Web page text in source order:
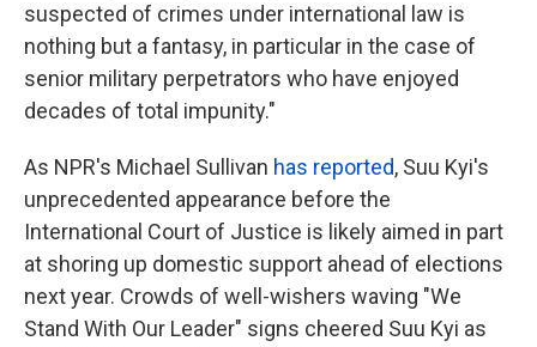
suspected of crimes under international law is
nothing but a fantasy, in particular in the case of
senior military perpetrators who have enjoyed
decades of total impunity."
As NPR's Michael Sullivan has reported, Suu Kyi's
unprecedented appearance before the
International Court of Justice is likely aimed in part
at shoring up domestic support ahead of elections
next year. Crowds of well-wishers waving "We
Stand With Our Leader" signs cheered Suu Kyi as